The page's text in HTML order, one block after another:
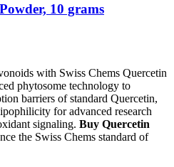
10 grams
with Swiss Chems Quercetin
phytosome technology to
barriers of standard Quercetin,
for advanced research
signaling. Buy Quercetin
the Swiss Chems standard of